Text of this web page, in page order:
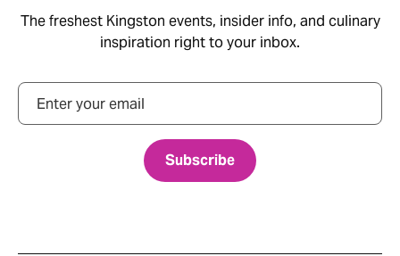
The freshest Kingston events, insider info, and culinary
inspiration right to your inbox.
Email